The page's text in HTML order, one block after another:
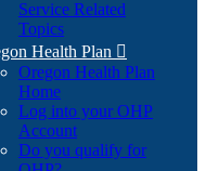
Service Related
Topics
Health Plan 
Oregon Health Plan
Home
Log into your OHP
Account(Opens
in
Do you qualify for